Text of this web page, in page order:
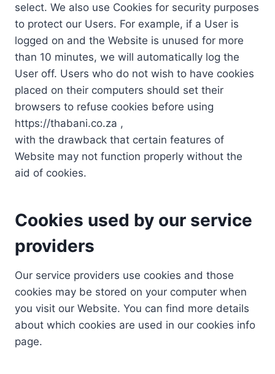
select. We also use Cookies for security purposes
to protect our Users. For example, if a User is
logged on and the Website is unused for more
than 10 minutes, we will automatically log the
User off. Users who do not wish to have cookies
placed on their computers should set their
browsers to refuse cookies before using
https://thabani.co.za ,
with the drawback that certain features of
Website may not function properly without the
aid of cookies.
Cookies used by our service
providers
Our service providers use cookies and those
cookies may be stored on your computer when
you visit our Website. You can find more details
about which cookies are used in our cookies info
page.